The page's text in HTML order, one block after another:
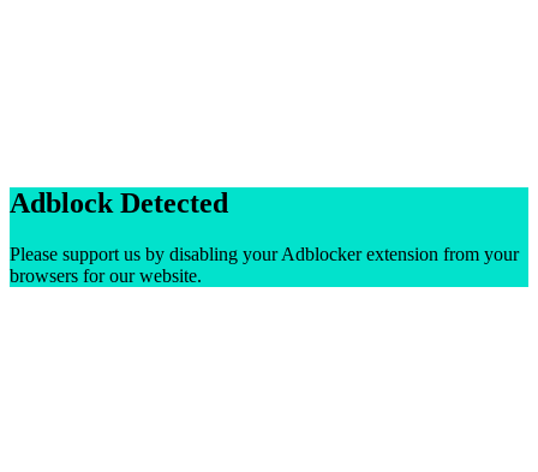
Adblock Detected
Please support us by disabling your Adblocker extension from your
browsers for our website.